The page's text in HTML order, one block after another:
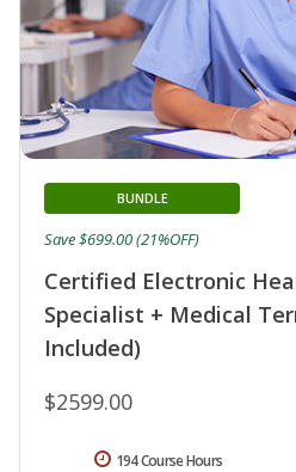
Certified Electronic
Specialist + Medical
Included)
BUNDLE
$2599.00
Save $699.00 (21%OFF)
194 Course Hours